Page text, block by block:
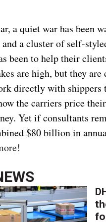
a quiet war has been
a cluster of self-
been to help their
are high, but they
directly with
the carriers price
Yet if consultants
$80 billion in